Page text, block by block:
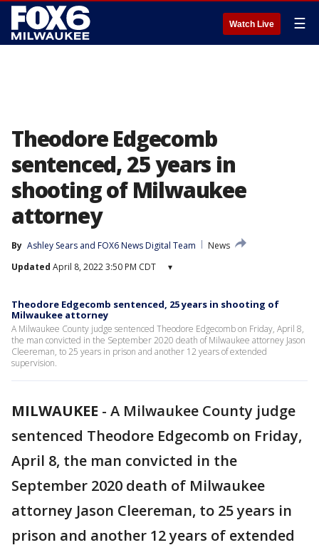
Watch Live ☰
Theodore Edgecomb
sentenced, 25 years in
shooting of Milwaukee
attorney
By Ashley Sears and FOX6 News Digital Team
News
Updated April 8, 2022 3:50 PM CDT ▾
Theodore Edgecomb sentenced, 25 years in shooting of
Milwaukee attorney
A Milwaukee County judge sentenced Theodore Edgecomb on Friday, April 8,
the man convicted in the September 2020 death of Milwaukee attorney Jason
Cleereman, to 25 years in prison and another 12 years of extended
supervision.
MILWAUKEE - A Milwaukee County judge
sentenced Theodore Edgecomb on Friday,
April 8, the man convicted in the
September 2020 death of Milwaukee
attorney Jason Cleereman, to 25 years in
prison and another 12 years of extended